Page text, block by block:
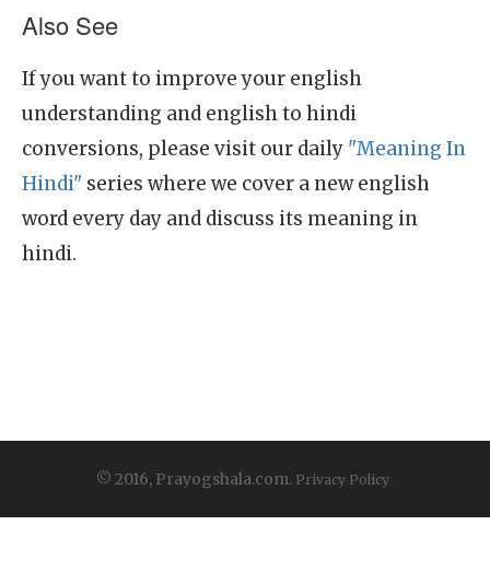
Also See
If you want to improve your english
understanding and english to hindi
conversions, please visit our daily "Meaning In
Hindi" series where we cover a new english
word every day and discuss its meaning in
hindi.
© 2016, Prayogshala.com. Privacy Policy